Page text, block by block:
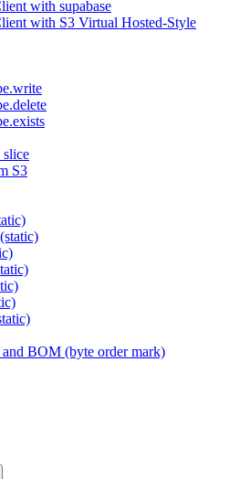
with supabase
with S3 Virtual Hosted-Style
slice
S3
BOM (byte order mark)